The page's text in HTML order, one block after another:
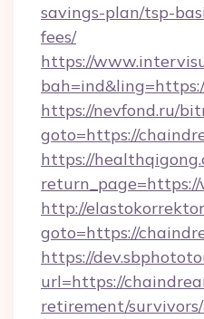
savings-plan/tsp-
fees/
https://
https://nevfond.ru/
goto=https://
https://
http://
goto=https://
https://
url=https://
retirement/